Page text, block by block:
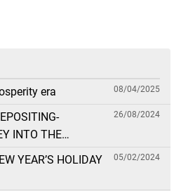
era
08/04/2025
INTO THE
FOR FOREIGN
GENERAL
26/08/2024
YEAR’S HOLIDAY
05/02/2024